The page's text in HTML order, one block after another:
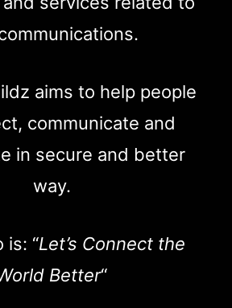
aims to help people
communicate and
in secure and better
way.
is: “Let’s Connect the
Better“